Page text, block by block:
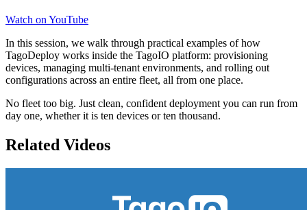
Watch on YouTube
In this session, we walk through practical examples of how
TagoDeploy works inside the TagoIO platform: provisioning
devices, managing multi-tenant environments, and rolling out
configurations across an entire fleet, all from one place.
No fleet too big. Just clean, confident deployment you can run from
day one, whether it is ten devices or ten thousand.
Related Videos